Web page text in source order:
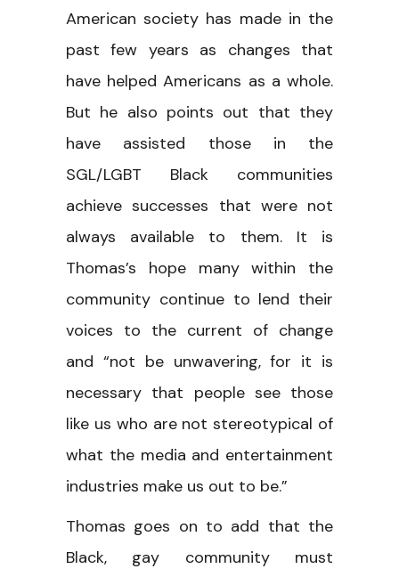
American society has made in the
past few years as changes that
have helped Americans as a whole.
But he also points out that they
have assisted those in the
SGL/LGBT Black communities
achieve successes that were not
always available to them. It is
Thomas’s hope many within the
community continue to lend their
voices to the current of change
and “not be unwavering, for it is
necessary that people see those
like us who are not stereotypical of
what the media and entertainment
industries make us out to be.”
Thomas goes on to add that the
Black, gay community must